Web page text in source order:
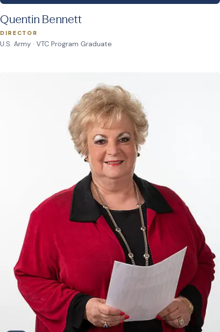
Quentin Bennett
DIRECTOR
U.S. Army · VTC Program Graduate